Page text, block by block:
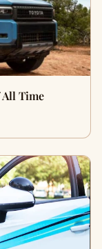
All Time